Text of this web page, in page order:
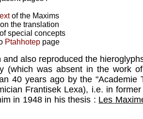
of the Maxims
the translation
of special concepts
Ptahhotep page
also reproduced the
(which was absent in the work of
40 years ago by the "Academie
Frantisek Lexa), i.e. in
in 1948 in his thesis : Les